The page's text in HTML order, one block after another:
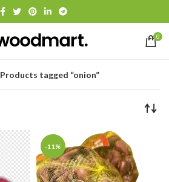
0
Products tagged “onion”
-11%